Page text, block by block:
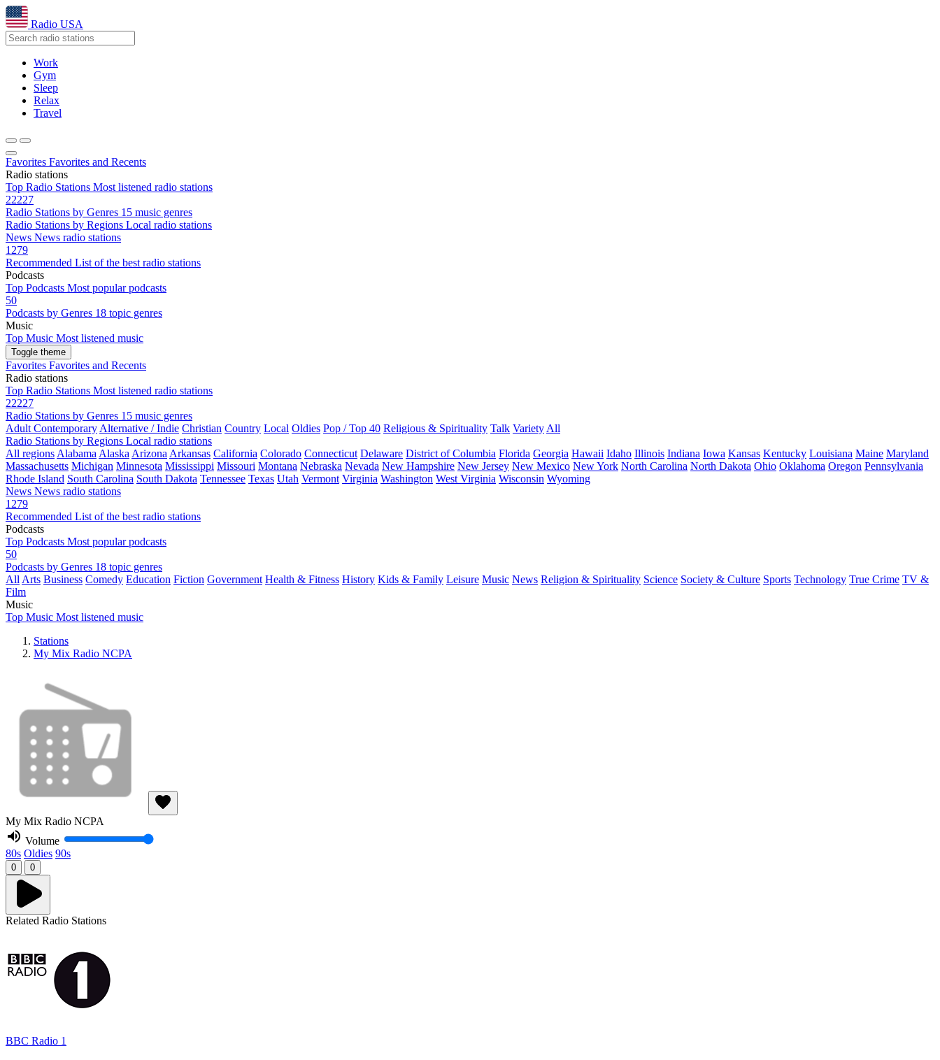
Radio USA
Work
Gym
Sleep
Relax
Travel
Favorites Favorites and Recents
Radio stations
Top Radio Stations Most listened radio stations
22227
Radio Stations by Genres 15 music genres
Radio Stations by Regions Local radio stations
News News radio stations
1279
Recommended List of the best radio stations
Podcasts
Top Podcasts Most popular podcasts
50
Podcasts by Genres 18 topic genres
Music
Top Music Most listened music
Toggle theme
Favorites Favorites and Recents
Radio stations
Top Radio Stations Most listened radio stations
22227
Radio Stations by Genres 15 music genres
Adult Contemporary Alternative / Indie Christian Country Local Oldies Pop / Top 40 Religious & Spirituality Talk Variety All
Radio Stations by Regions Local radio stations
All regions Alabama Alaska Arizona Arkansas California Colorado Connecticut Delaware District of Columbia Florida Georgia Hawaii Idaho Illinois Indiana Iowa Kansas Kentucky Louisiana Maine Maryland
Massachusetts Michigan Minnesota Mississippi Missouri Montana Nebraska Nevada New Hampshire New Jersey New Mexico New York North Carolina North Dakota Ohio Oklahoma Oregon Pennsylvania
Rhode Island South Carolina South Dakota Tennessee Texas Utah Vermont Virginia Washington West Virginia Wisconsin Wyoming
News News radio stations
1279
Recommended List of the best radio stations
Podcasts
Top Podcasts Most popular podcasts
50
Podcasts by Genres 18 topic genres
All Arts Business Comedy Education Fiction Government Health & Fitness History Kids & Family Leisure Music News Religion & Spirituality Science Society & Culture Sports Technology True Crime TV &
Film
Music
Top Music Most listened music
Stations
My Mix Radio NCPA
My Mix Radio NCPA
Volume
80s Oldies 90s
0 0
Related Radio Stations
BBC Radio 1